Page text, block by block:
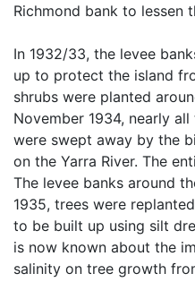
Richmond bank to lessen
In 1932/33, the levee
up to protect the island
shrubs were planted
November 1934, nearly
were swept away by the
on the Yarra River. The
The levee banks around
1935, trees were
to be built up using silt
is now known about the
salinity on tree growth